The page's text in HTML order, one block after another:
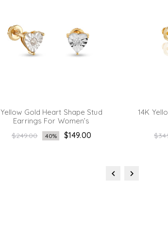
Yellow Gold Heart Shape Stud
Earrings For Women’s
Regular
$249.00 40% $149.00
14K